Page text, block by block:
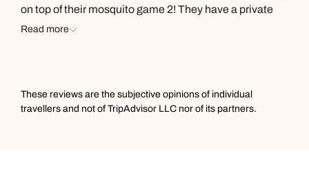
on top of their mosquito game 2! They have a private
sauna really tasty food and plentiful amounts of it. I like
Read more
These reviews are the subjective opinions of individual
travellers and not of TripAdvisor LLC nor of its partners.